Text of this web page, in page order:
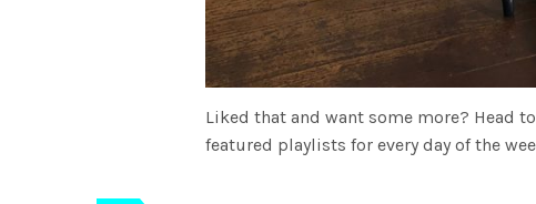
Liked that and want some more? Head
featured playlists for every day of the